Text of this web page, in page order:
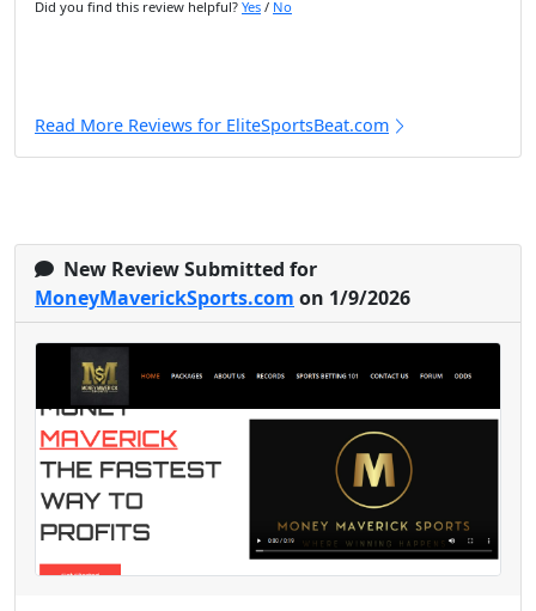
Did you find this review helpful? Yes / No
Read More Reviews for EliteSportsBeat.com
New Review Submitted for
MoneyMaverickSports.com on 1/9/2026